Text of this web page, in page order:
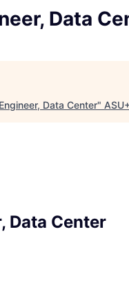
Data
Data Center"
Data Center